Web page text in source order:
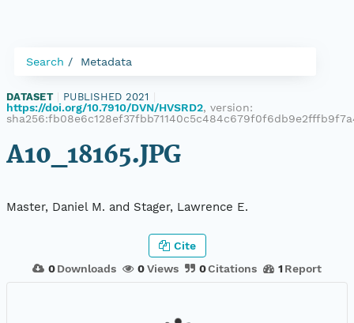
Search Metadata
DATASET PUBLISHED 2021
https://doi.org/10.7910/DVN/HVSRD2, version:
A10_18165.JPG
Master, Daniel M. and Stager, Lawrence E.
0 Downloads 0Views 0Citations 1 Report
Cite